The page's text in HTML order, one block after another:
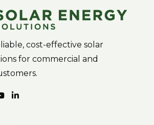
cost-effective solar
for commercial and